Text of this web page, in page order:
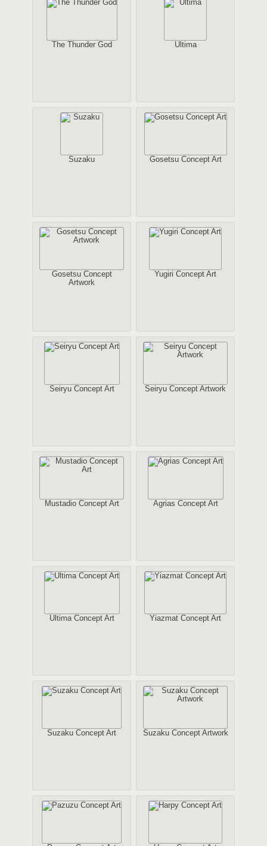
The Thunder God Ultima
Suzaku Gosetsu Concept Art
Gosetsu Concept
Artwork
Yugiri Concept Art
Seiryu Concept Art Seiryu Concept Artwork
Mustadio Concept Art Agrias Concept Art
Ultima Concept Art Yiazmat Concept Art
Suzaku Concept Art Suzaku Concept Artwork